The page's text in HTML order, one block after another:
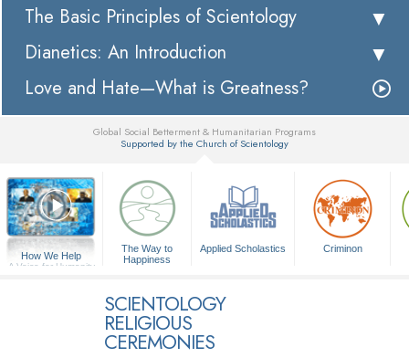
The Basic Principles of Scientology
Dianetics: An Introduction
Love and Hate—What is Greatness?
Global Social Betterment & Humanitarian Programs
Supported by the Church of Scientology
How We Help
A Voice for Humanity
The Way to
Happiness
Applied Scholastics Criminon
SCIENTOLOGY
RELIGIOUS
CEREMONIES